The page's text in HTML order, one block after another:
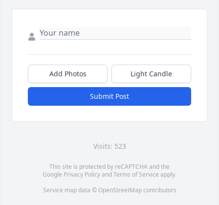
Add Photos Light Candle
Submit Post
Visits: 523
This site is protected by reCAPTCHA and the
Google Privacy PolicyandTerms of Service apply.
Service map data © OpenStreetMapcontributors